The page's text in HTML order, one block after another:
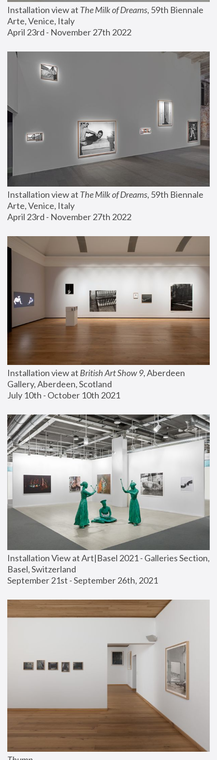
Installation view at The Milk of Dreams, 59th Biennale
Arte, Venice, Italy
April 23rd - November 27th 2022
Installation view at The Milk of Dreams, 59th Biennale
Arte, Venice, Italy
April 23rd - November 27th 2022
Installation view at British Art Show 9, Aberdeen
Gallery, Aberdeen, Scotland
July 10th - October 10th 2021
Installation View at Art|Basel 2021 - Galleries Section,
Basel, Switzerland
September 21st - September 26th, 2021